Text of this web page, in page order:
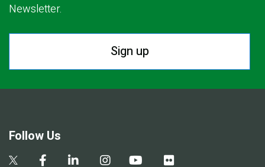
Newsletter.
Sign up
Follow Us